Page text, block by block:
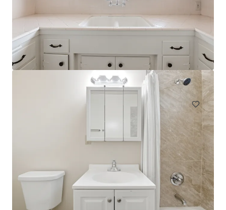
NABI
744 South Mariposa Avenue, Los Angeles, CA, 90005, US
31 units